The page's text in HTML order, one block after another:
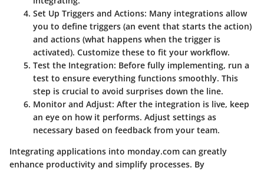
Set Up Triggers and Actions: Many integrations allow
you to define triggers (an event that starts the action)
and actions (what happens when the trigger is
activated). Customize these to fit your workflow.
Test the Integration: Before fully implementing, run a
test to ensure everything functions smoothly. This
step is crucial to avoid surprises down the line.
Monitor and Adjust: After the integration is live, keep
an eye on how it performs. Adjust settings as
necessary based on feedback from your team.
Integrating applications into monday.com can greatly
enhance productivity and simplify processes. By